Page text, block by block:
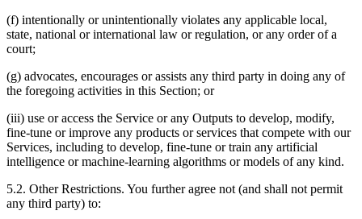
(f) intentionally or unintentionally violates any applicable local,
state, national or international law or regulation, or any order of a
court;
(g) advocates, encourages or assists any third party in doing any of
the foregoing activities in this Section; or
(iii) use or access the Service or any Outputs to develop, modify,
fine‑tune or improve any products or services that compete with our
Services, including to develop, fine‑tune or train any artificial
intelligence or machine‑learning algorithms or models of any kind.
5.2. Other Restrictions. You further agree not (and shall not permit
any third party) to: